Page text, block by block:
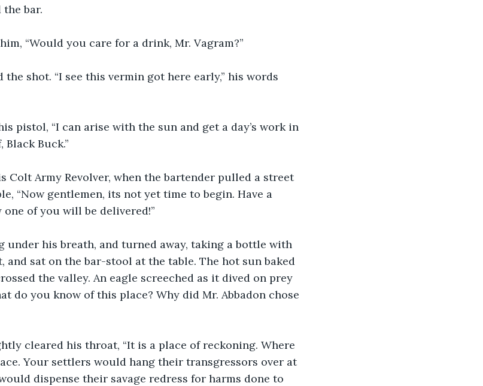
the bar.
“Would you care for a drink, Mr. Vagram?”
the shot. “I see this vermin got here early,” his words
pistol, “I can arise with the sun and get a day’s work in
Buck.”
Colt Army Revolver, when the bartender pulled a street
“Now gentlemen, its not yet time to begin. Have a
of you will be delivered!”
under his breath, and turned away, taking a bottle with
and sat on the bar-stool at the table. The hot sun baked
the valley. An eagle screeched as it dived on prey
do you know of this place? Why did Mr. Abbadon chose
cleared his throat, “It is a place of reckoning. Where
Your settlers would hang their transgressors over at
dispense their savage redress for harms done to